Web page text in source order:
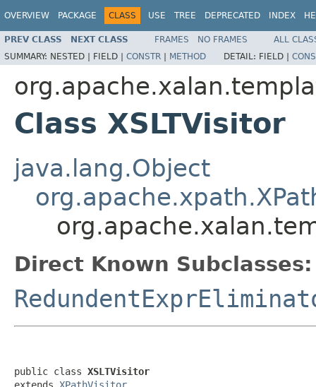
OVERVIEW PACKAGE CLASS USE TREE DEPRECATED INDEX
PREV CLASS NEXT CLASS FRAMES NO FRAMES
ALL
SUMMARY: NESTED | FIELD | CONSTR | METHOD DETAIL: FIELD |
Class XSLTVisitor
java.lang.Object
Direct Known Subclasses:
public class XSLTVisitor
extends XPathVisitor